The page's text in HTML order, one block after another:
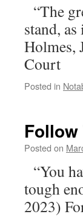
“The
stand,
Holmes,
Court
Posted in
Posted on
“You
tough
2023)